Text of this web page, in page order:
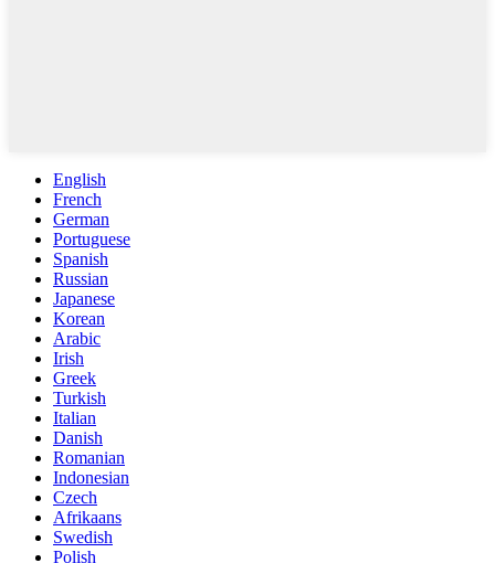
English
French
German
Portuguese
Spanish
Russian
Japanese
Korean
Arabic
Irish
Greek
Turkish
Italian
Danish
Romanian
Indonesian
Czech
Afrikaans
Swedish
Polish